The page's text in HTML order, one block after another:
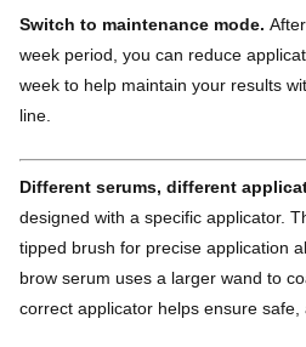
Switch to maintenance mode.
week period, you can reduce
week to help maintain your results
line.
Different serums, different
designed with a specific applicator.
tipped brush for precise application
brow serum uses a larger wand to
correct applicator helps ensure safe,